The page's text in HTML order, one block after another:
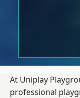
At Uniplay
professional